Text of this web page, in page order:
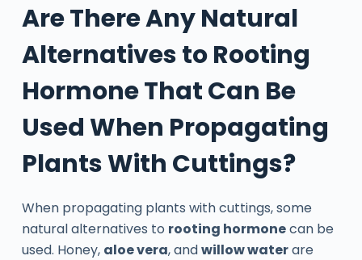
Are There Any Natural
Alternatives to Rooting
Hormone That Can Be
Used When Propagating
Plants With Cuttings?
When propagating plants with cuttings, some
natural alternatives to rooting hormonecan be
used. Honey, aloe vera, andwillow waterare